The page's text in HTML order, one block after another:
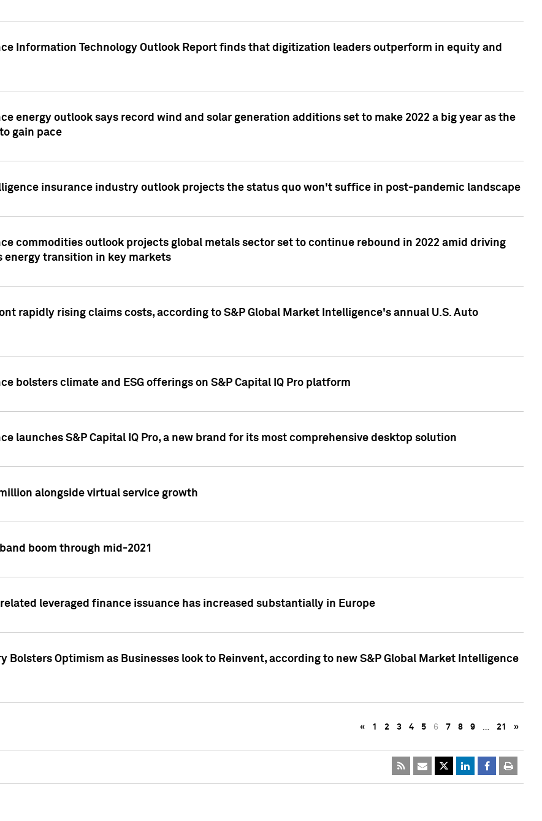
Information Technology Outlook Report finds that digitization leaders outperform in equity and
energy outlook says record wind and solar generation additions set to make 2022 a big year as the
gain pace
insurance industry outlook projects the status quo won't suffice in post-pandemic landscape
commodities outlook projects global metals sector set to continue rebound in 2022 amid driving
transition in key markets
rapidly rising claims costs, according to S&P Global Market Intelligence's annual U.S. Auto
bolsters climate and ESG offerings on S&P Capital IQ Pro platform
launches S&P Capital IQ Pro, a new brand for its most comprehensive desktop solution
alongside virtual service growth
boom through mid-2021
related leveraged finance issuance has increased substantially in Europe
Bolsters Optimism as Businesses look to Reinvent, according to new S&P Global Market Intelligence
« 1 2 3 4 5 6 7 8 9 … 21 »